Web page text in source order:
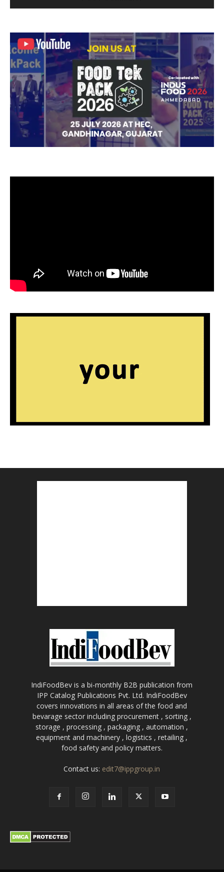
IndiFoodBev is a bi-monthly B2B publication from
IPP Catalog Publications Pvt. Ltd. IndiFoodBev
covers innovations in all areas of the food and
bevarage sector including procurement , sorting ,
storage , processing , packaging , automation ,
equipment and machinery , logistics , retailing ,
food safety and policy matters.
Contact us: edit7@ippgroup.in